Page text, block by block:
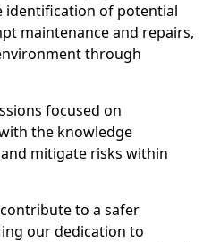
identification of potential
maintenance and repairs,
through
focused on
the knowledge
mitigate risks within
to a safer
our dedication to